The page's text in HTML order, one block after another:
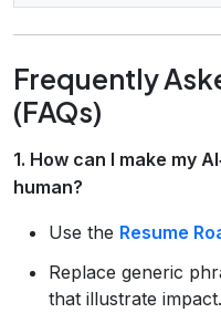
Frequently
(FAQs)
1. How can I make my
human?
Use the Resume
Replace generic
that illustrate impact.